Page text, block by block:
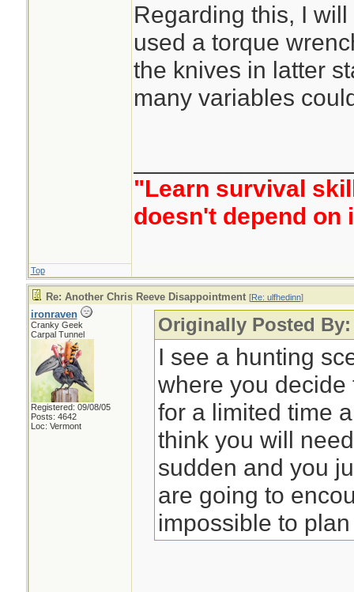
Regarding this, I
used a torque
the knives in latter
many variables
"Learn survival
doesn't depend on
Top
Re: Another Chris Reeve Disappointment [Re: ulfhedinn]
ironraven
Cranky Geek
Carpal Tunnel
Registered: 09/08/05
Posts: 4642
Loc: Vermont
Originally Posted
I see a hunting
where you
for a limited time
think you will
sudden and you
are going to
impossible to